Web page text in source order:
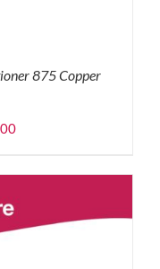
875 Copper
Current
is:
RM30.00.